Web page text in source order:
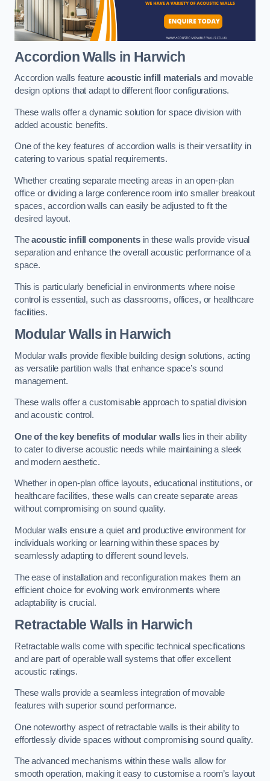
Accordion Walls in Harwich
Accordion walls feature acoustic infill materialsand movable
design options that adapt to different floor configurations.
These walls offer a dynamic solution for space division with
added acoustic benefits.
One of the key features of accordion walls is their versatility in
catering to various spatial requirements.
Whether creating separate meeting areas in an open-plan
office or dividing a large conference room into smaller breakout
spaces, accordion walls can easily be adjusted to fit the
desired layout.
Theacoustic infill componentsin these walls provide visual
separation and enhance the overall acoustic performance of a
space.
This is particularly beneficial in environments where noise
control is essential, such as classrooms, offices, or healthcare
facilities.
Modular Walls in Harwich
Modular walls provide flexible building design solutions, acting
as versatile partition walls that enhance space’s sound
management.
These walls offer a customisable approach to spatial division
and acoustic control.
One of the key benefits of modular walls lies in their ability
to cater to diverse acoustic needs while maintaining a sleek
and modern aesthetic.
Whether in open-plan office layouts, educational institutions, or
healthcare facilities, these walls can create separate areas
without compromising on sound quality.
Modular walls ensure a quiet and productive environment for
individuals working or learning within these spaces by
seamlessly adapting to different sound levels.
The ease of installation and reconfiguration makes them an
efficient choice for evolving work environments where
adaptability is crucial.
Retractable Walls in Harwich
Retractable walls come with specific technical specifications
and are part of operable wall systems that offer excellent
acoustic ratings.
These walls provide a seamless integration of movable
features with superior sound performance.
One noteworthy aspect of retractable walls is their ability to
effortlessly divide spaces without compromising sound quality.
The advanced mechanisms within these walls allow for
smooth operation, making it easy to customise a room’s layout